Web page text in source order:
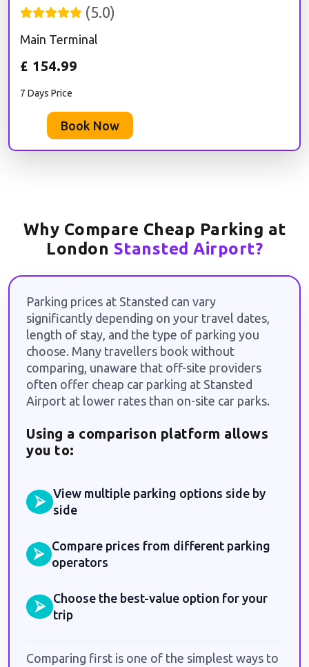
(5.0)
Main Terminal
£ 154.99
7 Days Price
Book Now
Why Compare Cheap Parking at
London Stansted Airport?
Parking prices at Stansted can vary
significantly depending on your travel dates,
length of stay, and the type of parking you
choose. Many travellers book without
comparing, unaware that off-site providers
often offer cheap car parking at Stansted
Airport at lower rates than on-site car parks.
Using a comparison platform allows
you to:
⮚ View multiple parking options side by
side
⮚ Compare prices from different parking
operators
⮚
Choose the best-value option for your
trip
Comparing first is one of the simplest ways to